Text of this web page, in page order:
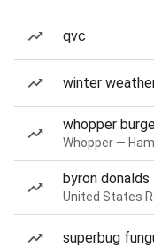
qvc
winter
whopper
Whopper —
byron donalds
United States
superbug